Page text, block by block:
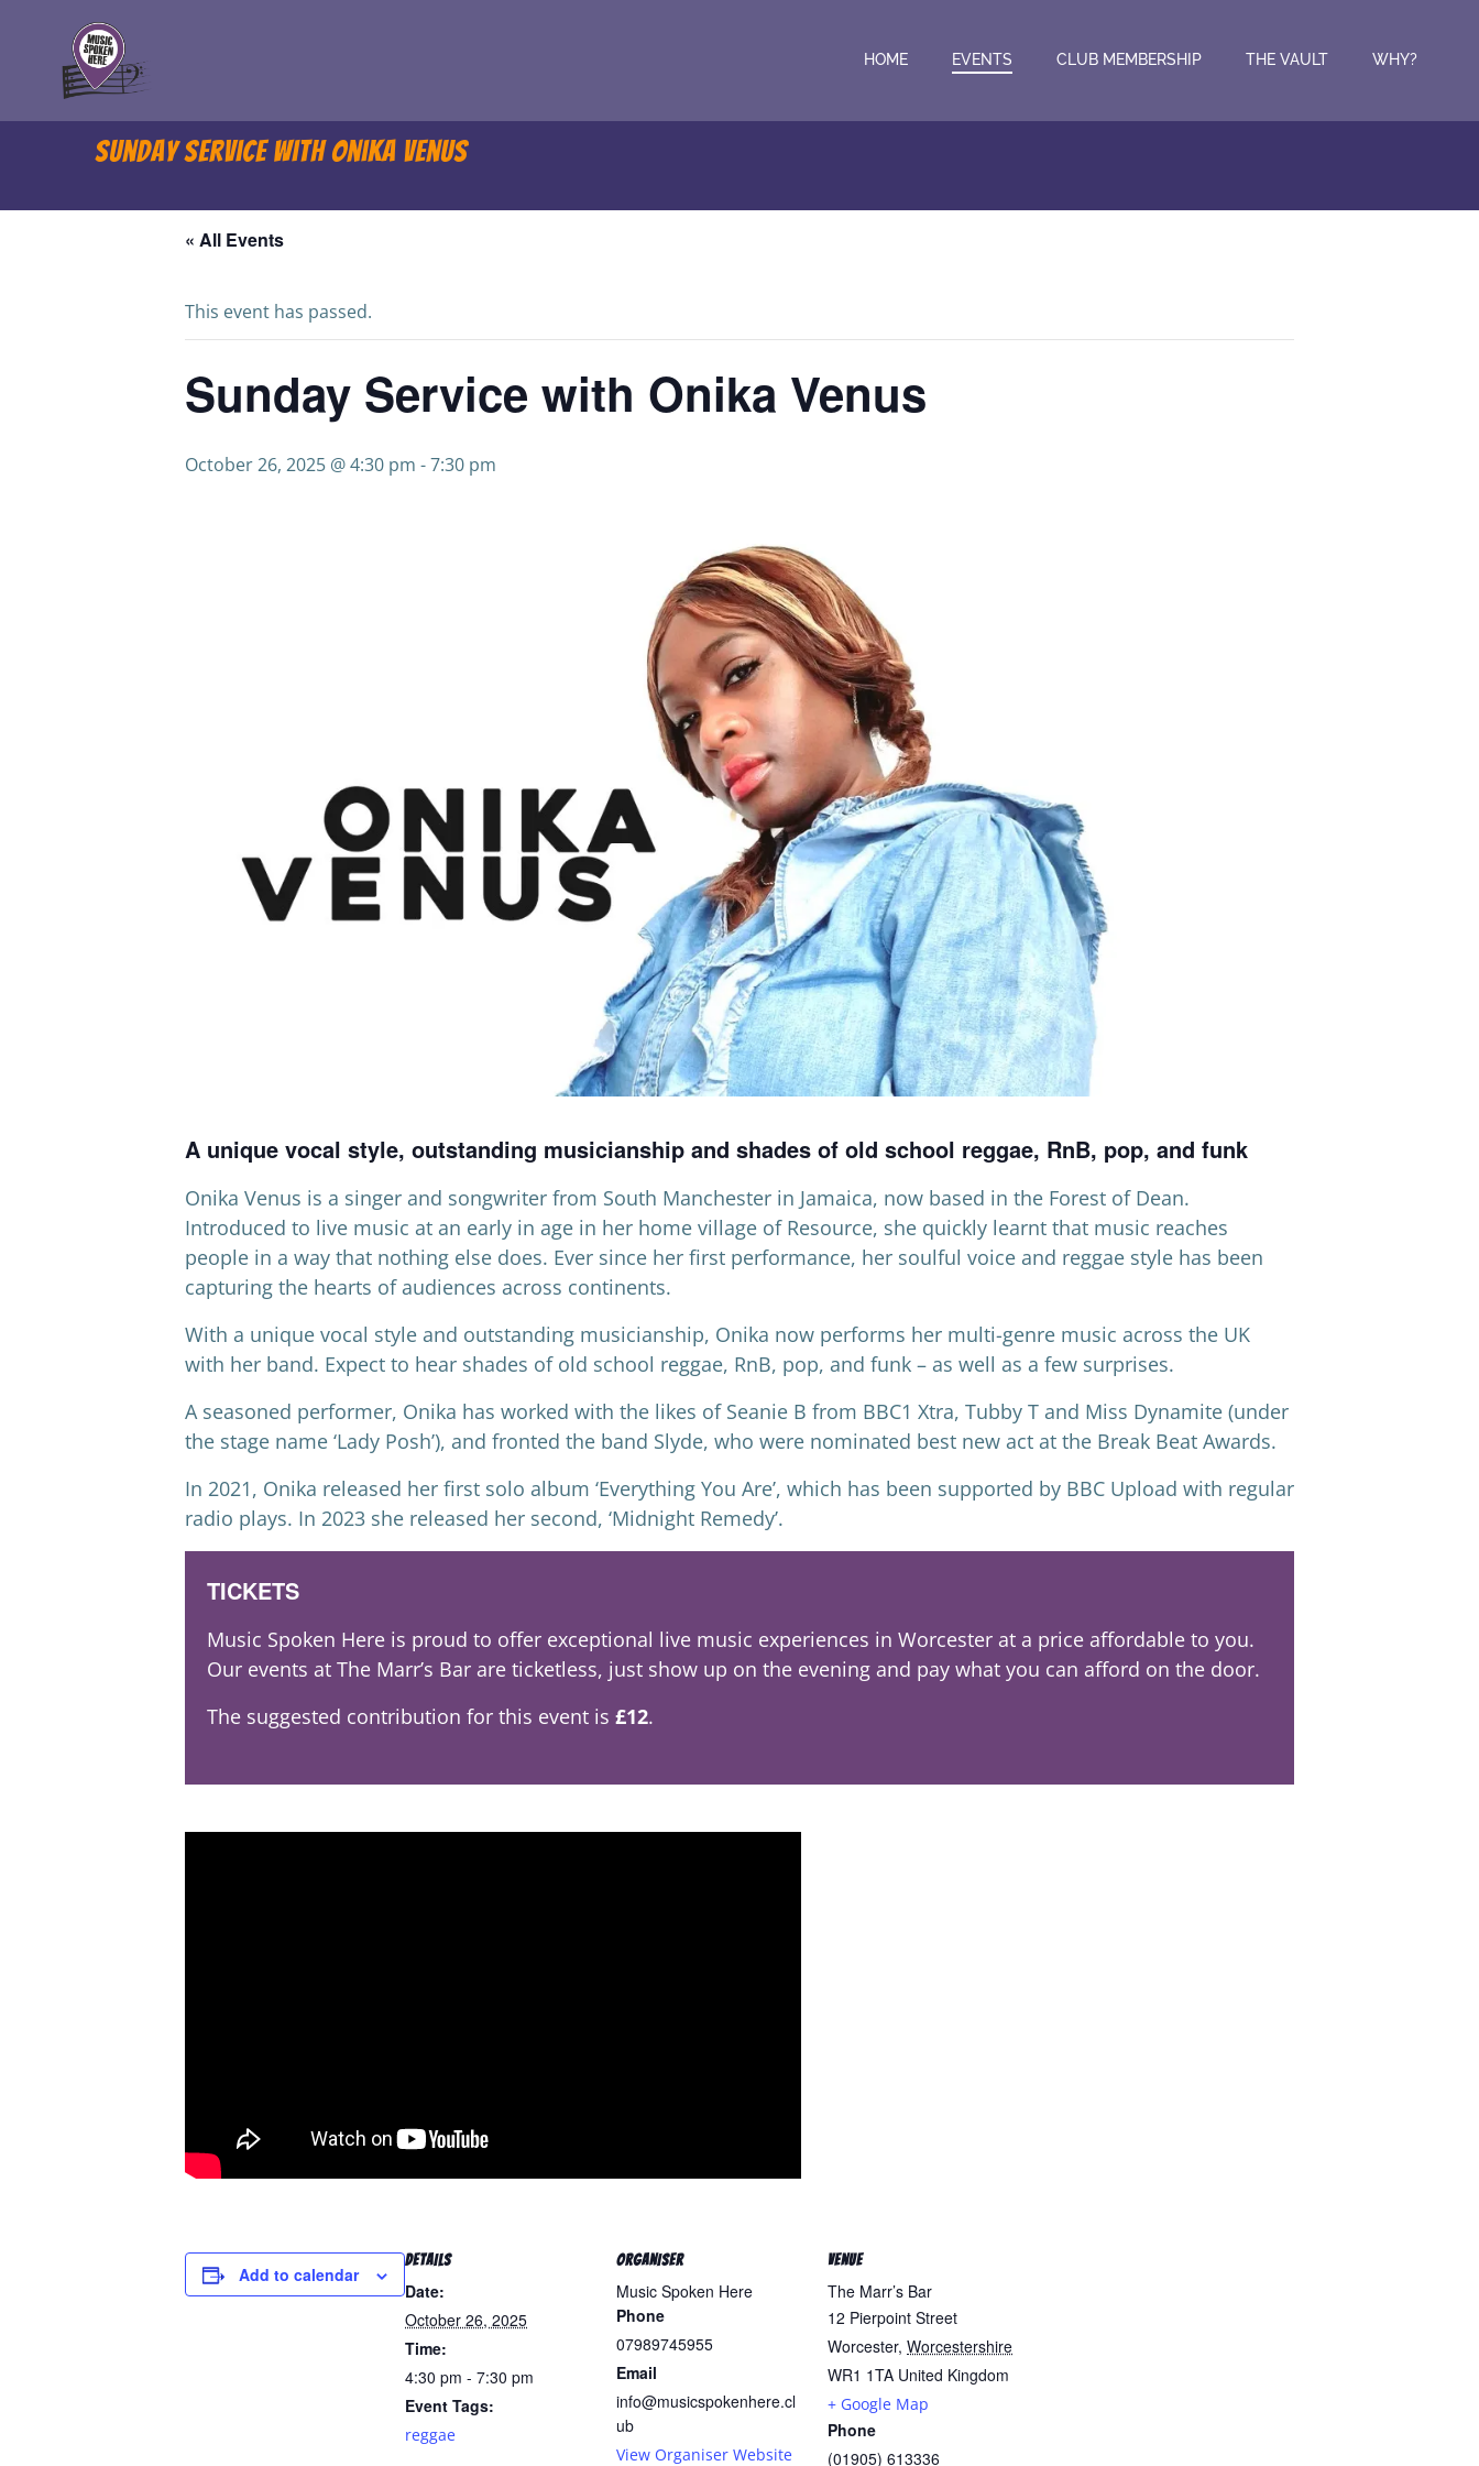
content
HOME EVENTS CLUB MEMBERSHIP THE VAULT WHY?
Sunday Service with Onika Venus
« All Events
This event has passed.
Sunday Service with Onika Venus
October 26, 2025 @ 4:30 pm -7:30 pm
A unique vocal style, outstanding musicianship and shades of old school reggae, RnB, pop, and funk
Onika Venus is a singer and songwriter from South Manchester in Jamaica, now based in the Forest of Dean.
Introduced to live music at an early in age in her home village of Resource, she quickly learnt that music reaches
people in a way that nothing else does. Ever since her first performance, her soulful voice and reggae style has been
capturing the hearts of audiences across continents.
With a unique vocal style and outstanding musicianship, Onika now performs her multi-genre music across the UK
with her band. Expect to hear shades of old school reggae, RnB, pop, and funk – as well as a few surprises.
A seasoned performer, Onika has worked with the likes of Seanie B from BBC1 Xtra, Tubby T and Miss Dynamite (under
the stage name ‘Lady Posh’), and fronted the band Slyde, who were nominated best new act at the Break Beat Awards.
In 2021, Onika released her first solo album ‘Everything You Are’, which has been supported by BBC Upload with regular
radio plays. In 2023 she released her second, ‘Midnight Remedy’.
TICKETS
Music Spoken Here is proud to offer exceptional live music experiences in Worcester at a price affordable to you.
Our events at The Marr’s Bar are ticketless, just show up on the evening and pay what you can afford on the door.
The suggested contribution for this event is £12.
Add to calendar
DETAILS
Date:
October 26, 2025
Time:
4:30 pm - 7:30 pm
Event Tags:
reggae
ORGANISER
Music Spoken Here
Phone
07989745955
Email
info@musicspokenhere.cl
ub
View Organiser Website
VENUE
The Marr’s Bar
12 Pierpoint Street
Worcester, Worcestershire
WR1 1TA United Kingdom
+ Google Map
Phone
(01905) 613336